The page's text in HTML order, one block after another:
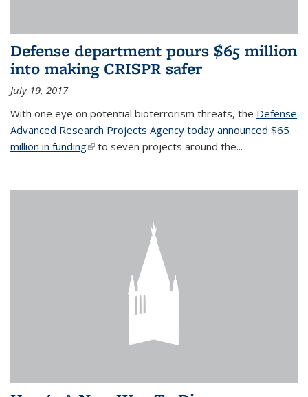
Defense department pours $65 million
into making CRISPR safer
July 19, 2017
With one eye on potential bioterrorism threats, the Defense
Advanced Research Projects Agency today announced $65
million in funding(link is external)
to seven projects around the...